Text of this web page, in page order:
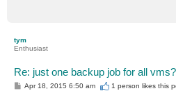
tym
Enthusiast
Re: just one backup job for all vms?
P
Apr 18, 2015 6:50 am 1 person likesthis